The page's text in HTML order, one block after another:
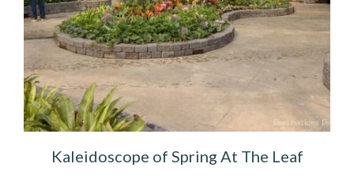
Kaleidoscope of Spring At The Leaf